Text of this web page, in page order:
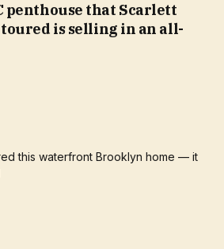
penthouse that Scarlett
toured is selling in an all-